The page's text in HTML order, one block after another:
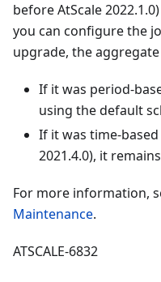
before AtScale
you can configure the
upgrade, the
If it was period-
using the default
If it was time-
2021.4.0), it
For more information,
Maintenance.
ATSCALE-6832